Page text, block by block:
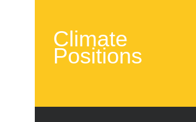
Climate
Positions